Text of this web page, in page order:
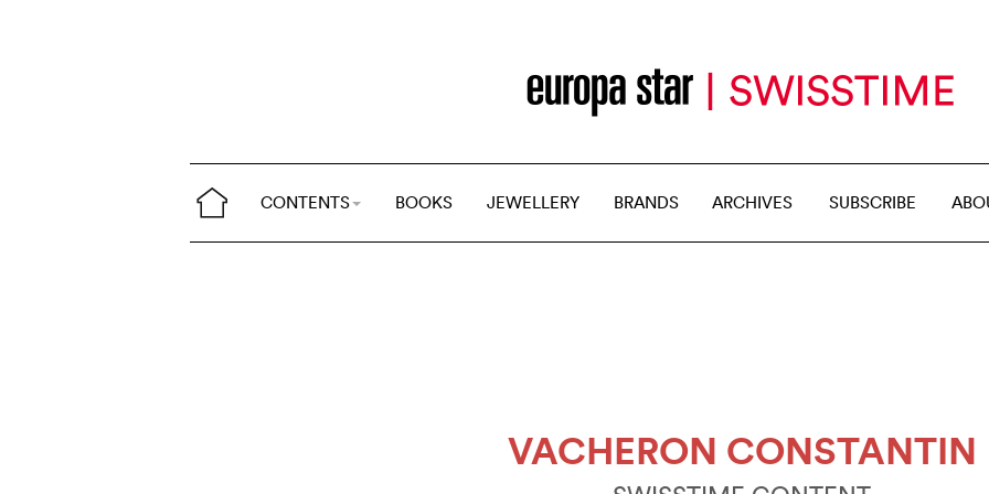
CONTENTS BOOKS JEWELLERY BRANDS ARCHIVES SUBSCRIBE
VACHERON CONSTANTIN